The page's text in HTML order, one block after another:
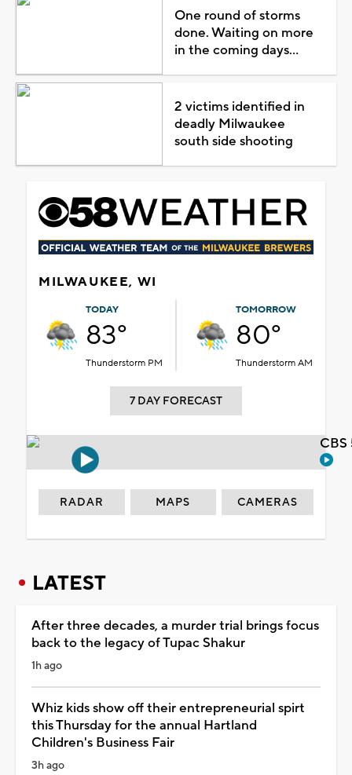
One round of storms
done. Waiting on more
in the coming days...
2 victims identified in
deadly Milwaukee
south side shooting
MILWAUKEE, WI
TODAY
83°
Thunderstorm PM
TOMORROW
80°
Thunderstorm AM
7 DAY FORECAST
RADAR MAPS CAMERAS
LATEST
After three decades, a murder trial brings focus
back to the legacy of Tupac Shakur
1h ago
Whiz kids show off their entrepreneurial spirt
this Thursday for the annual Hartland
Children's Business Fair
3h ago